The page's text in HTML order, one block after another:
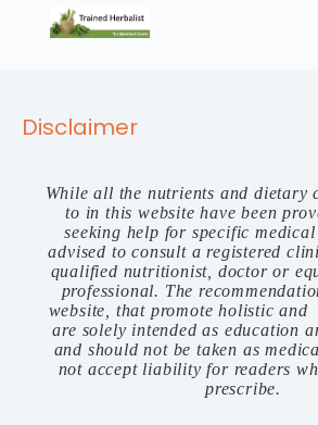
Disclaimer
While all the nutrients and dietary
to in this website have been
seeking help for specific
advised to consult a registered
qualified nutritionist, doctor or
professional. The
website, that promote holistic
are solely intended as education
and should not be taken as
not accept liability for readers
prescribe.